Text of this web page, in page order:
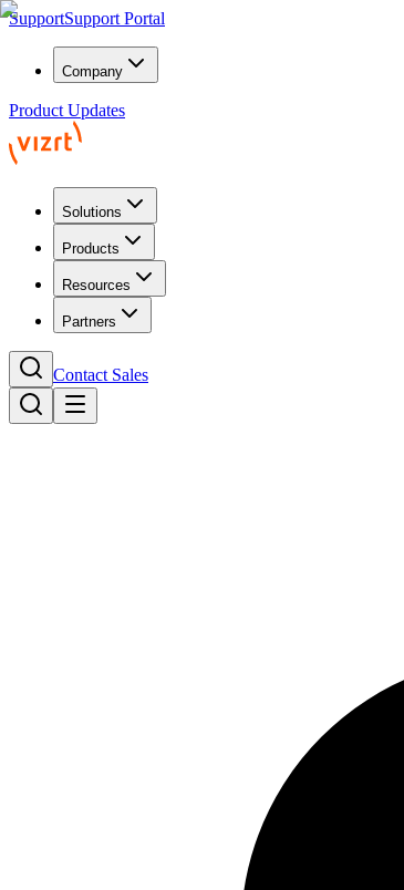
SupportSupport Portal
Company
Product Updates
Solutions
Products
Resources
Partners
Contact Sales